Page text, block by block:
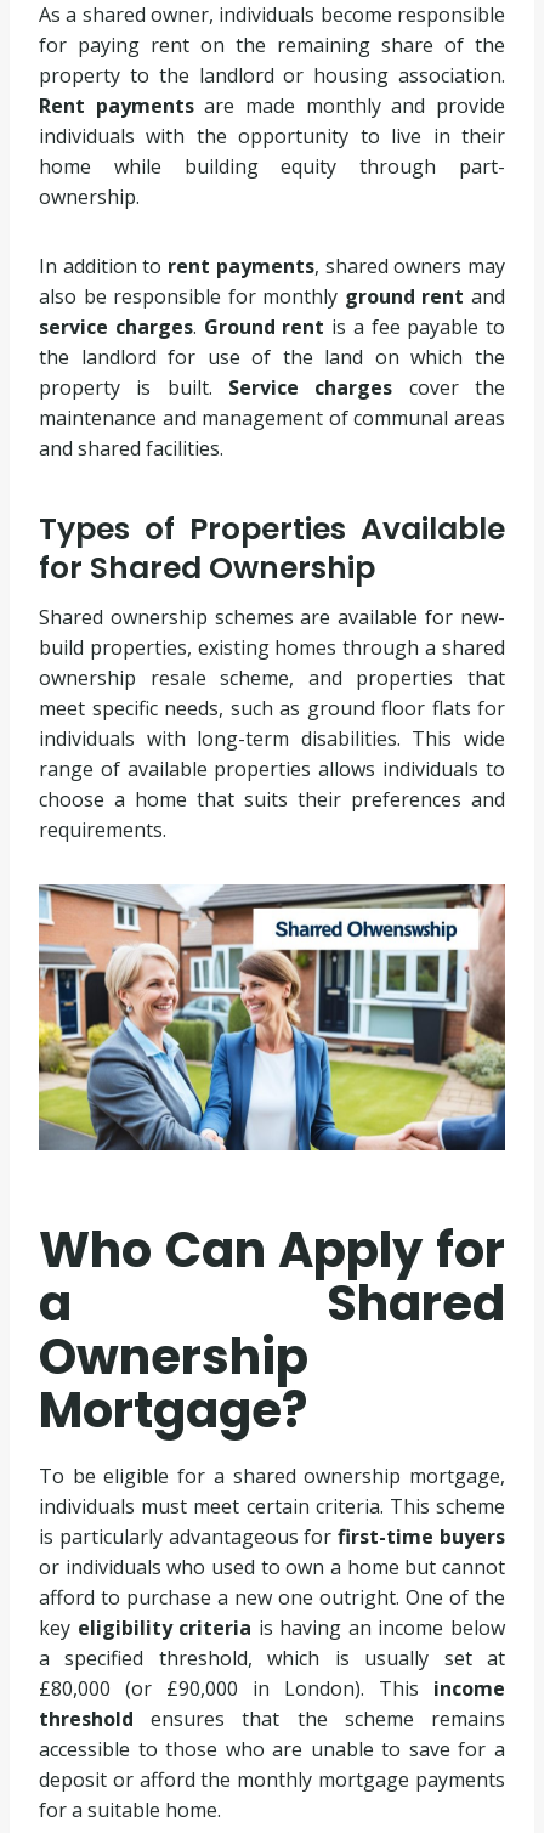
As a shared owner, individuals become responsible
for paying rent on the remaining share of the
property to the landlord or housing association.
Rent paymentsare made monthly and provide
individuals with the opportunity to live in their
home while building equity through part-
ownership.
In addition to rent payments, shared owners may
also be responsible for monthly ground rent and
service charges. Ground rent is a fee payable to
the landlord for use of the land on which the
property is built. Service charges cover the
maintenance and management of communal areas
and shared facilities.
Types of Properties Available
for Shared Ownership
Shared ownership schemes are available for new-
build properties, existing homes through a shared
ownership resale scheme, and properties that
meet specific needs, such as ground floor flats for
individuals with long-term disabilities. This wide
range of available properties allows individuals to
choose a home that suits their preferences and
requirements.
Who Can Apply for
a Shared
Ownership
Mortgage?
To be eligible for a shared ownership mortgage,
individuals must meet certain criteria. This scheme
is particularly advantageous forfirst-time buyers
or individuals who used to own a home but cannot
afford to purchase a new one outright. One of the
key eligibility criteria is having an income below
a specified threshold, which is usually set at
£80,000 (or £90,000 in London). This income
threshold ensures that the scheme remains
accessible to those who are unable to save for a
deposit or afford the monthly mortgage payments
for a suitable home.